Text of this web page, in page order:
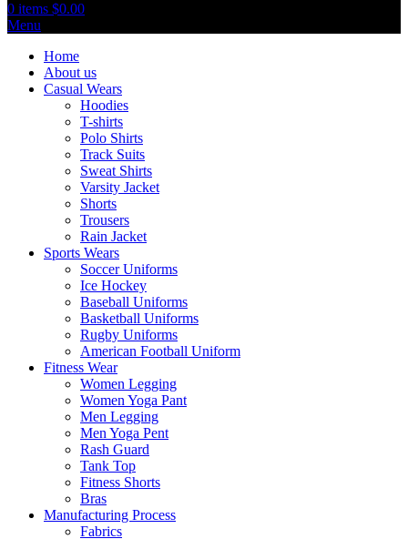
0 items $0.00
Menu
Home
About us
Casual Wears
Hoodies
T-shirts
Polo Shirts
Track Suits
Sweat Shirts
Varsity Jacket
Shorts
Trousers
Rain Jacket
Sports Wears
Soccer Uniforms
Ice Hockey
Baseball Uniforms
Basketball Uniforms
Rugby Uniforms
American Football Uniform
Fitness Wear
Women Legging
Women Yoga Pant
Men Legging
Men Yoga Pent
Rash Guard
Tank Top
Fitness Shorts
Bras
Manufacturing Process
Fabrics